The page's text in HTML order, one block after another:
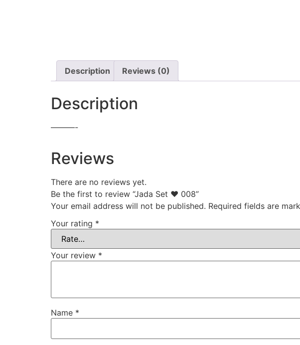
Description Reviews (0)
Description
———-
Reviews
There are no reviews yet.
Be the first to review “Jada Set ♥ 008”
Your email address will not be published. Required fields are
Your rating *
Your review *
Name *